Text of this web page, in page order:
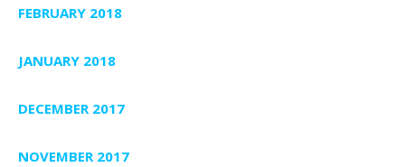
FEBRUARY 2018
JANUARY 2018
DECEMBER 2017
NOVEMBER 2017